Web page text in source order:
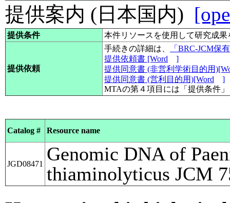
提供案内 (日本国内)
提供条件 本件リソースを使用して研究成
提供依頼
手続きの詳細は、
「BRC-JCM保
提供依頼書 [Word
]
提供同意書 (非営利学術目的用
提供同意書 (営利目的用)[Word
]
MTAの第４項目には「提供条件
Catalog # Resource name
JGD08471
Genomic DNA of
thiaminolyticus JCM